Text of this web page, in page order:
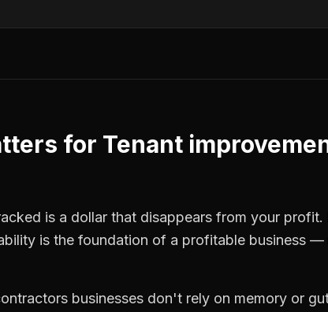
for Tenant
is a dollar that disappears from your profit.
is the foundation of a profitable business —
businesses don't rely on memory or